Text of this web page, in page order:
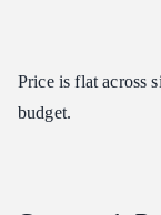
Price is flat across
budget.